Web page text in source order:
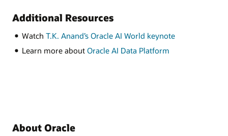
Additional Resources
Watch T.K. Anand’s Oracle AI World keynote
Learn more about Oracle AI Data Platform
About Oracle